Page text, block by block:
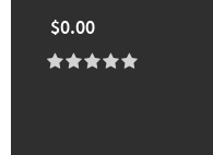
$0.00